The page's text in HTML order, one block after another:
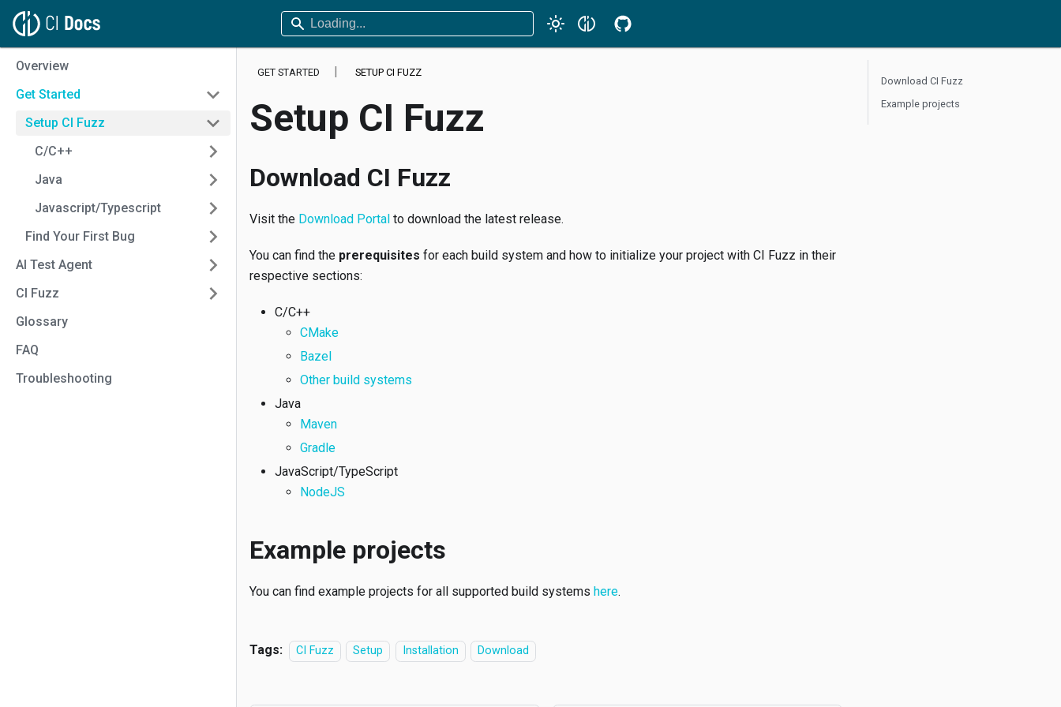
Overview
Get Started
Setup CI Fuzz
C/C++
Java
Javascript/Typescript
Find Your First Bug
AI Test Agent
CI Fuzz
Glossary
FAQ
Troubleshooting
GET STARTED SETUP CI FUZZ
Setup CI Fuzz
Download CI Fuzz
Visit the Download Portal to download the latest release.
You can find the prerequisites for each build system and how to initialize your project with CI Fuzz in their
respective sections:
C/C++
CMake
Bazel
Other build systems
Java
Maven
Gradle
JavaScript/TypeScript
NodeJS
Example projects
You can find example projects for all supported build systems here.
Tags: CI Fuzz Setup Installation Download
Download CI Fuzz
Example projects